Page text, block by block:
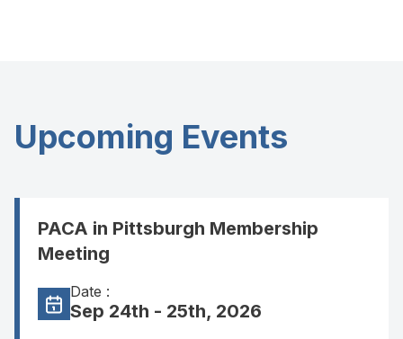
Upcoming Events
PACA in Pittsburgh Membership
Meeting
Date :
Sep 24th - 25th, 2026